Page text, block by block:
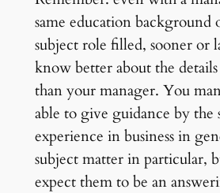
same education background
subject role filled, sooner or
know better about the
than your manager. You
able to give guidance by the
experience in business in
subject matter in particular,
expect them to be an